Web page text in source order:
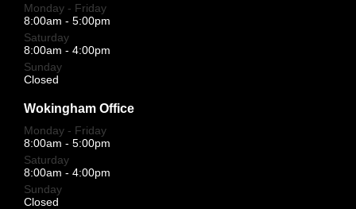
Monday - Friday
8:00am - 5:00pm
Saturday
8:00am - 4:00pm
Sunday
Closed
Wokingham Office
Monday - Friday
8:00am - 5:00pm
Saturday
8:00am - 4:00pm
Sunday
Closed